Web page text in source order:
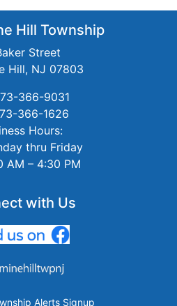
Hill Township
Street
Hill, NJ 07803
366-9031
366-1626
Hours:
thru Friday
AM – 4:30 PM
with Us
Alerts Signup